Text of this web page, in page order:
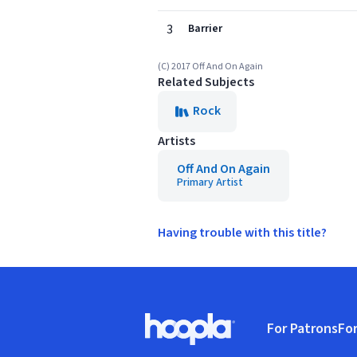
3 Barrier
(C) 2017 Off And On Again
Related Subjects
Rock
Artists
Off And On Again
Primary Artist
Having trouble with this title?
Hoopla logo, Go to homepage
For Patrons